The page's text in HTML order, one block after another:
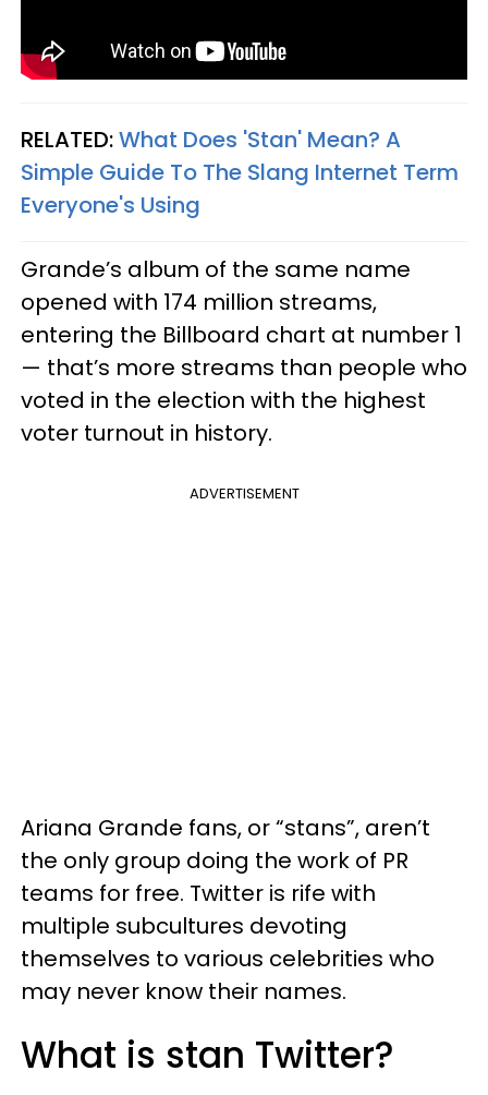
RELATED:What Does 'Stan' Mean? A
Simple Guide To The Slang Internet Term
Everyone's Using​
Grande’s album of the same name
opened with 174 million streams,
entering the Billboard chart at number 1
— that’s more streams than people who
voted in the election with the highest
voter turnout in history.
ADVERTISEMENT
Ariana Grande fans, or “stans”, aren’t
the only group doing the work of PR
teams for free. Twitter is rife with
multiple subcultures devoting
themselves to various celebrities who
may never know their names.
What is stan Twitter?